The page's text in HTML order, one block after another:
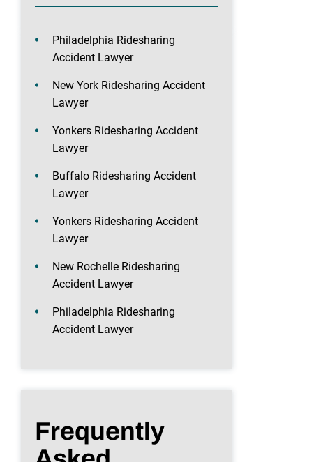
Philadelphia Ridesharing
Accident Lawyer
New York Ridesharing Accident
Lawyer
Yonkers Ridesharing Accident
Lawyer
Buffalo Ridesharing Accident
Lawyer
Yonkers Ridesharing Accident
Lawyer
New Rochelle Ridesharing
Accident Lawyer
Philadelphia Ridesharing
Accident Lawyer
Frequently